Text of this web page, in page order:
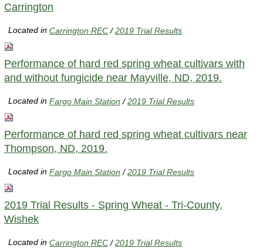
Carrington
Located inCarrington REC /2019 Trial Results
Performance of hard red spring wheat cultivars with
and without fungicide near Mayville, ND, 2019.
Located inFargo Main Station /2019 Trial Results
Performance of hard red spring wheat cultivars near
Thompson, ND, 2019.
Located inFargo Main Station /2019 Trial Results
2019 Trial Results - Spring Wheat - Tri-County,
Wishek
Located inCarrington REC /2019 Trial Results